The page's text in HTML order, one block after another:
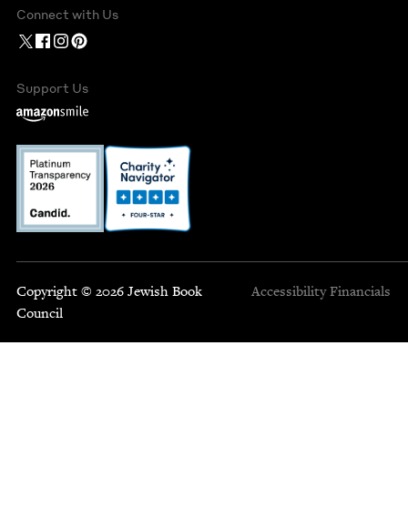
Connect with Us
Support Us
Copyright © 2026 Jewish Book
Council
Accessibility Financials